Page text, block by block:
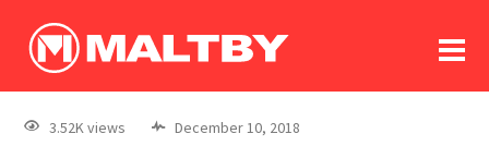
log In
register
3.52K views December 10, 2018